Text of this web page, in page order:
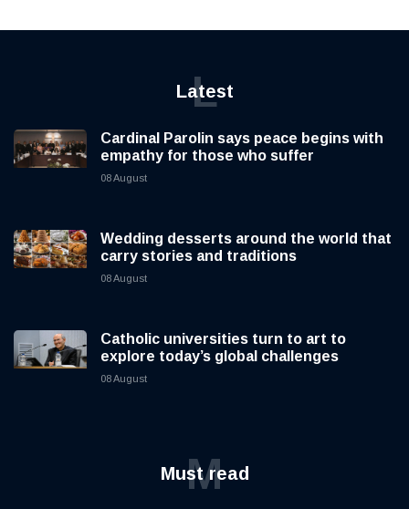
Latest
L
Cardinal Parolin says peace begins with
empathy for those who suffer
08 August
Wedding desserts around the world that
carry stories and traditions
08 August
Catholic universities turn to art to
explore today’s global challenges
08 August
Must read
M